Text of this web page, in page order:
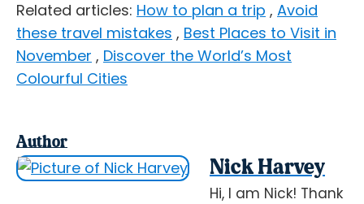
Related articles: How to plan a trip , Avoid
these travel mistakes , Best Places to Visit in
November , Discover the World’s Most
Colourful Cities
Author
Nick Harvey
Hi, I am Nick! Thank